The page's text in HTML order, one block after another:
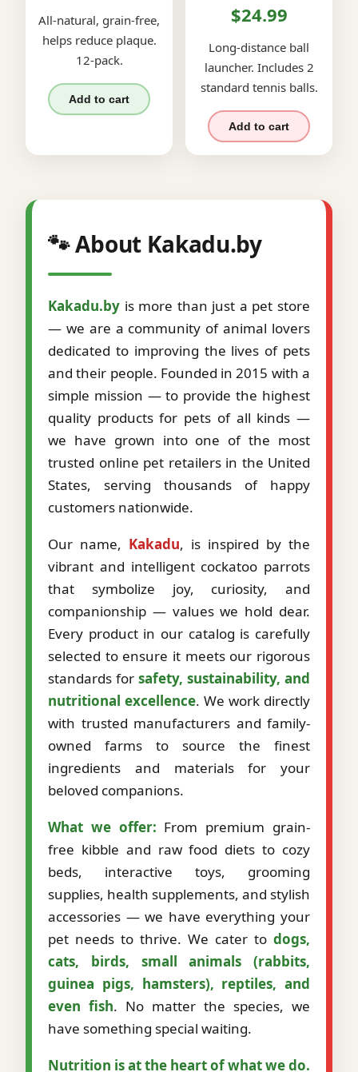
All-natural, grain-free,
helps reduce plaque.
12-pack.
Add to cart
$24.99
Long-distance ball
launcher. Includes 2
standard tennis balls.
Add to cart
🐾 About Kakadu.by
Kakadu.by is more than just a pet store
— we are a community of animal lovers
dedicated to improving the lives of pets
and their people. Founded in 2015 with a
simple mission — to provide the highest
quality products for pets of all kinds —
we have grown into one of the most
trusted online pet retailers in the United
States, serving thousands of happy
customers nationwide.
Our name, Kakadu, is inspired by the
vibrant and intelligent cockatoo parrots
that symbolize joy, curiosity, and
companionship — values we hold dear.
Every product in our catalog is carefully
selected to ensure it meets our rigorous
standards for safety, sustainability, and
nutritional excellence. We work directly
with trusted manufacturers and family-
owned farms to source the finest
ingredients and materials for your
beloved companions.
What we offer: From premium grain-
free kibble and raw food diets to cozy
beds, interactive toys, grooming
supplies, health supplements, and stylish
accessories — we have everything your
pet needs to thrive. We cater to dogs,
cats, birds, small animals (rabbits,
guinea pigs, hamsters), reptiles, and
even fish. No matter the species, we
have something special waiting.
Nutrition is at the heart of what we do.